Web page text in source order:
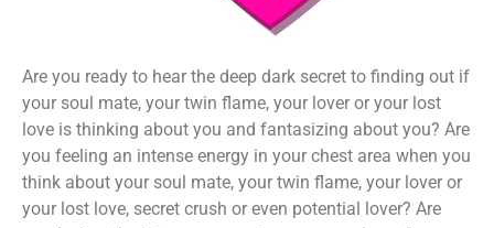
Are you ready to hear the deep dark secret to finding out if
your soul mate, your twin flame, your lover or your lost
love is thinking about you and fantasizing about you? Are
you feeling an intense energy in your chest area when you
think about your soul mate, your twin flame, your lover or
your lost love, secret crush or even potential lover? Are